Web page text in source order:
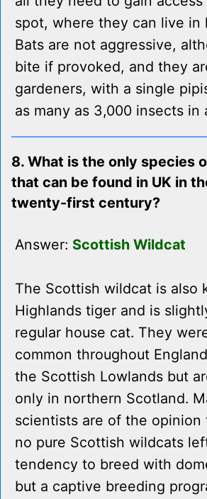
spot, where they can live in
Bats are not aggressive,
bite if provoked, and they
gardeners, with a single
as many as 3,000 insects in
8. What is the only species
that can be found in UK in
twenty-first century?
Answer: Scottish Wildcat
The Scottish wildcat is also
Highlands tiger and is
regular house cat. They
common throughout
the Scottish Lowlands but
only in northern Scotland.
scientists are of the opinion
no pure Scottish wildcats
tendency to breed with
but a captive breeding